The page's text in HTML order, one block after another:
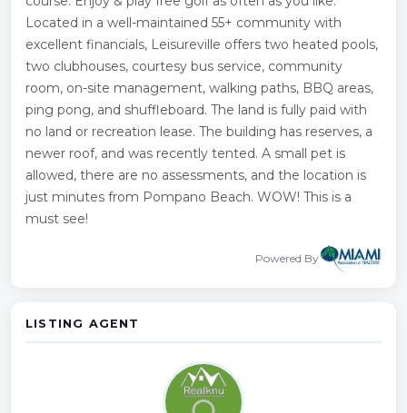
Located in a well-maintained 55+ community with
excellent financials, Leisureville offers two heated pools,
two clubhouses, courtesy bus service, community
room, on-site management, walking paths, BBQ areas,
ping pong, and shuffleboard. The land is fully paid with
no land or recreation lease. The building has reserves, a
newer roof, and was recently tented. A small pet is
allowed, there are no assessments, and the location is
just minutes from Pompano Beach. WOW! This is a
must see!
Powered By
LISTING AGENT